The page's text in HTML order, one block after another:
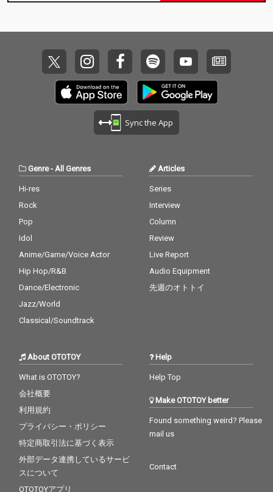
Sync the App
Genre- All Genres
Hi-res
Rock
Pop
Idol
Anime/Game/Voice Actor
Hip Hop/R&B
Dance/Electronic
Jazz/World
Classical/Soundtrack
Articles
Series
Interview
Column
Review
Live Report
Audio Equipment
先週のオトトイ
About OTOTOY
What is OTOTOY?
会社概要
利用規約
プライバシー・ポリシー
特定商取引法に基づく表示
外部データ連携しているサービ
スについて
OTOTOYアプリ
Help
Help Top
Make OTOTOY better
Found something weird? Please
mail us
Contact